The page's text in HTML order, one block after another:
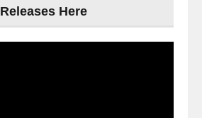
Releases Here